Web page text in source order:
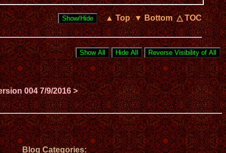
▲ Top ▼ Bottom △ TOC
004 7/9/2016 >
Blog Categories: